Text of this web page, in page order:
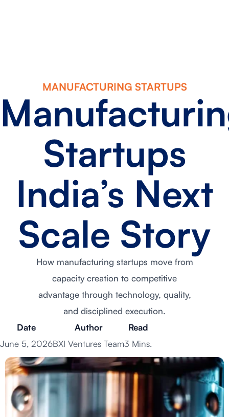
MANUFACTURING STARTUPS
Startups
India’s Next
Scale Story
How manufacturing startups move from
capacity creation to competitive
advantage through technology, quality,
and disciplined execution.
Date
June 5, 2026
Author
BXI Ventures Team
Read
3 Mins.